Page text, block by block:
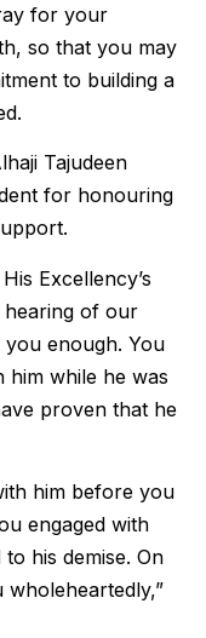
for your
so that you may
to building a
Tajudeen
for honouring
Excellency’s
of our
you enough. You
him while he was
proven that he
him before you
engaged with
his demise. On